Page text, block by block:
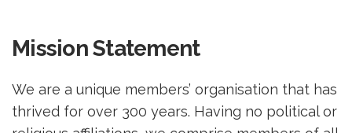
Mission Statement
We are a unique members’ organisation that has
thrived for over 300 years. Having no political or